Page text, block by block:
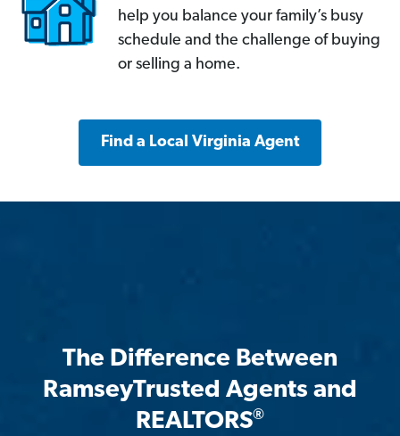
help you balance your family’s busy
schedule and the challenge of buying
or selling a home.
Find a Local Virginia Agent
The Difference Between
RamseyTrusted Agents and
REALTORS®